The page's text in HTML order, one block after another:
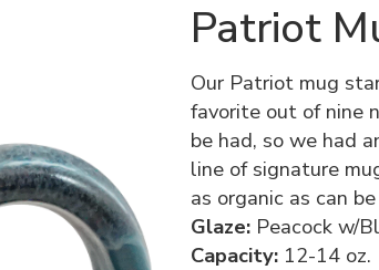
Patriot
Our Patriot mug
favorite out of nine
be had, so we had
line of signature
as organic as can
Glaze: Peacock w/
Capacity: 12-14 oz.